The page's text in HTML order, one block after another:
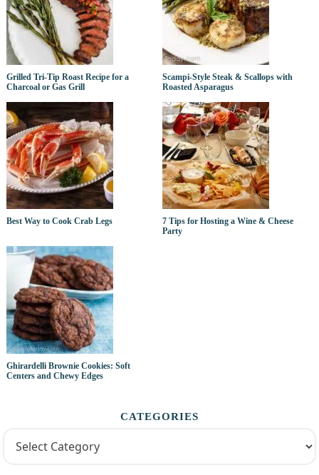
Grilled Tri-Tip Roast Recipe for a
Charcoal or Gas Grill
Scampi-Style Steak & Scallops with
Roasted Asparagus
Best Way to Cook Crab Legs
7 Tips for Hosting a Wine & Cheese
Party
Ghirardelli Brownie Cookies: Soft
Centers and Chewy Edges
CATEGORIES